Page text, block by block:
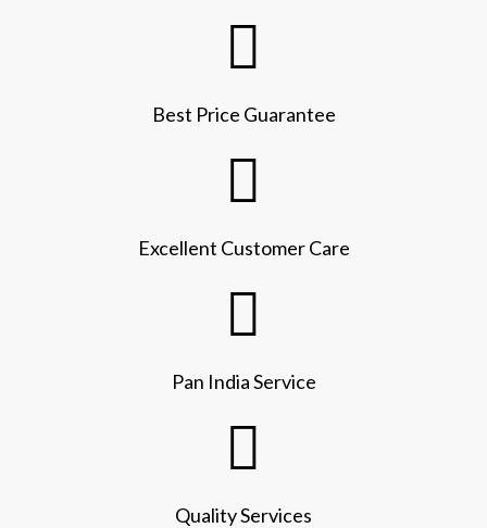
Best Price Guarantee
Excellent Customer Care
Pan India Service
Quality Services